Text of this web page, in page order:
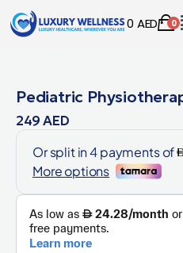
0 AED 0
Pediatric
249AED